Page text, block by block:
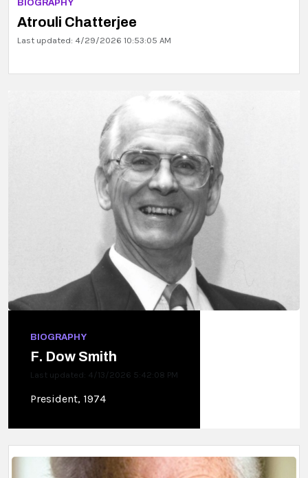
BIOGRAPHY
Atrouli Chatterjee
Last updated: 4/29/2026 10:53:05 AM
BIOGRAPHY
F. Dow Smith
Last updated: 4/13/2026 5:42:08 PM
President, 1974